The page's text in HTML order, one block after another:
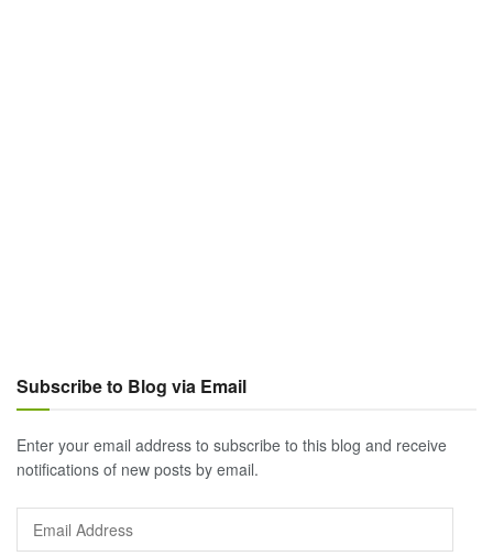
Subscribe to Blog via Email
Enter your email address to subscribe to this blog and receive
notifications of new posts by email.
Email
Address